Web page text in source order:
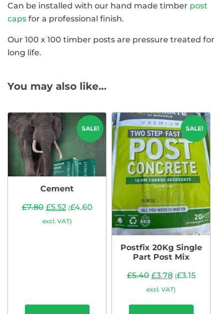
Can be installed with our hand made timber post
caps for a professional finish.
Our 100 x 100 timber posts are pressure treated for
long life.
You may also like…
SALE!
Cement
£7.80 £5.52 (£4.60
excl. VAT)
SALE!
Postfix 20Kg Single
Part Post Mix
£5.40 £3.78 (£3.15
excl. VAT)